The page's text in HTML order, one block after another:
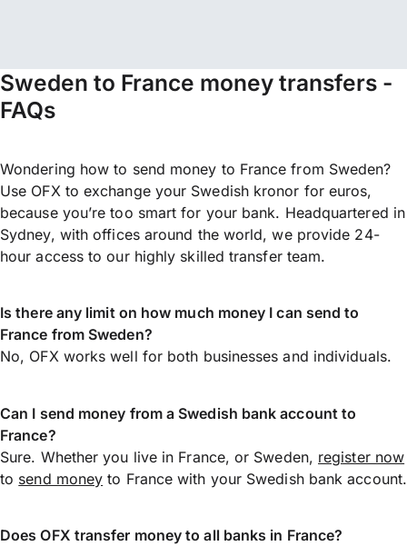
Sweden to France money transfers -
FAQs
Wondering how to send money to France from Sweden?
Use OFX to exchange your Swedish kronor for euros,
because you’re too smart for your bank. Headquartered in
Sydney, with offices around the world, we provide 24-
hour access to our highly skilled transfer team.
Is there any limit on how much money I can send to
France from Sweden?
No, OFX works well for both businesses and individuals.
Can I send money from a Swedish bank account to
France?
Sure. Whether you live in France, or Sweden, register now
to send money to France with your Swedish bank account.
Does OFX transfer money to all banks in France?